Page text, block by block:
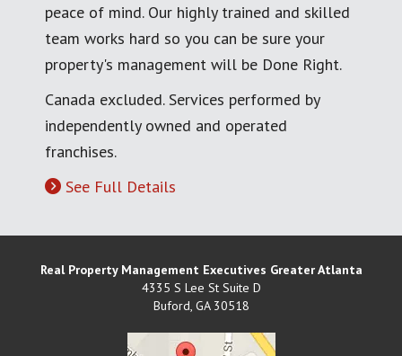
peace of mind. Our highly trained and skilled
team works hard so you can be sure your
property's management will be Done Right.
Canada excluded. Services performed by
independently owned and operated
franchises.
See Full Details
Real Property Management Executives Greater Atlanta
4335 S Lee St Suite D
Buford, GA 30518